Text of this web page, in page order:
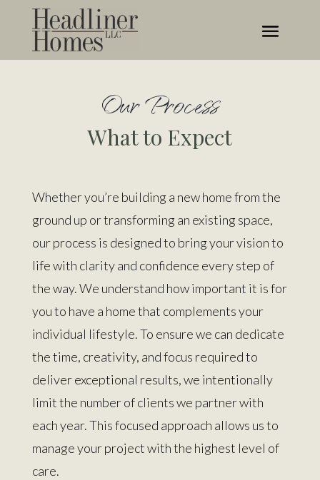
Our Process
What to Expect
Whether you’re building a new home from the
ground up or transforming an existing space,
our process is designed to bring your vision to
life with clarity and confidence every step of
the way. We understand how important it is for
you to have a home that complements your
individual lifestyle. To ensure we can dedicate
the time, creativity, and focus required to
deliver exceptional results, we intentionally
limit the number of clients we partner with
each year. This focused approach allows us to
manage your project with the highest level of
care.